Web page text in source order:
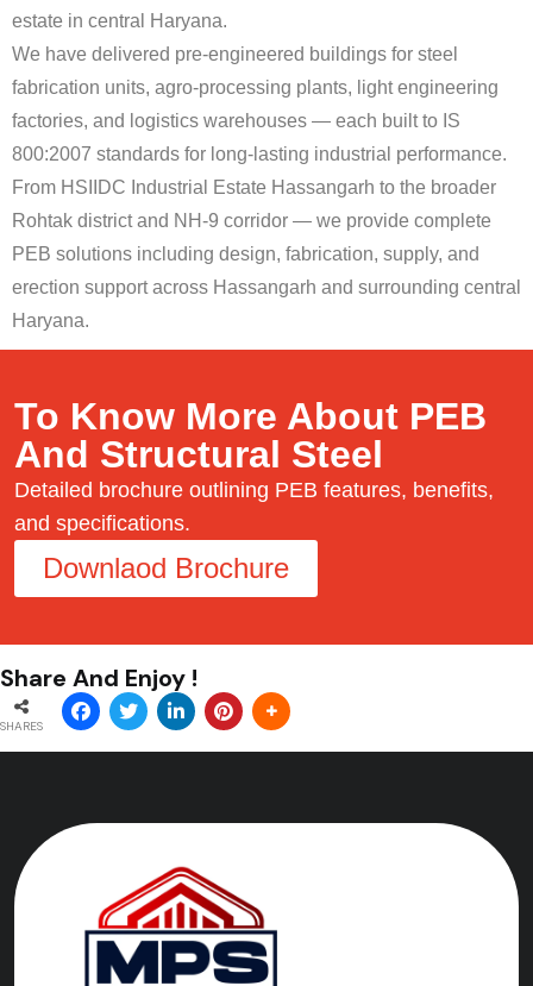
estate in central Haryana.
We have delivered pre-engineered buildings for steel
fabrication units, agro-processing plants, light engineering
factories, and logistics warehouses — each built to IS
800:2007 standards for long-lasting industrial performance.
From HSIIDC Industrial Estate Hassangarh to the broader
Rohtak district and NH-9 corridor — we provide complete
PEB solutions including design, fabrication, supply, and
erection support across Hassangarh and surrounding central
Haryana.
To Know More About PEB
And Structural Steel
Detailed brochure outlining PEB features, benefits,
and specifications.
Downlaod Brochure
Share And Enjoy !
SHARES